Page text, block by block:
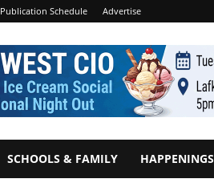
Publication Schedule Advertise
SCHOOLS & FAMILY HAPPENINGS